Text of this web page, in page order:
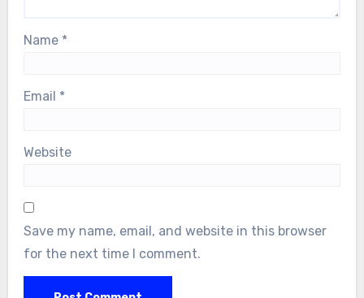
Name *
Email *
Website
Save my name, email, and website in this browser
for the next time I comment.